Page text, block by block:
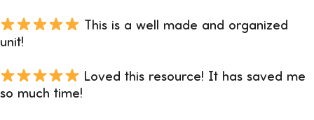
This is a well made and organized
unit!
Loved this resource! It has saved me
so much time!